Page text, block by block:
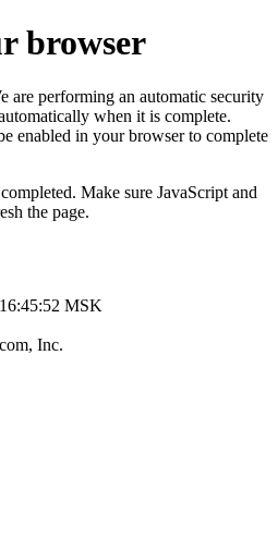
browser
are performing an automatic security
when it is complete.
enabled in your browser to complete
Make sure JavaScript and
the page.
MSK
Inc.